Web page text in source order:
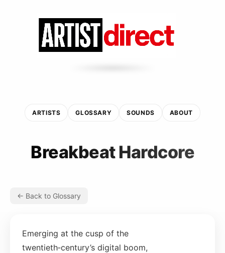
ARTISTS GLOSSARY SOUNDS ABOUT
Breakbeat Hardcore
← Back to Glossary
Emerging at the cusp of the
twentieth‑century’s digital boom,